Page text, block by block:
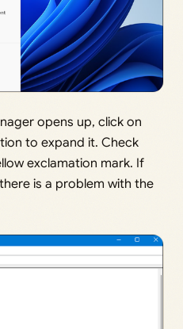
opens up, click on
to expand it. Check
exclamation mark. If
is a problem with the